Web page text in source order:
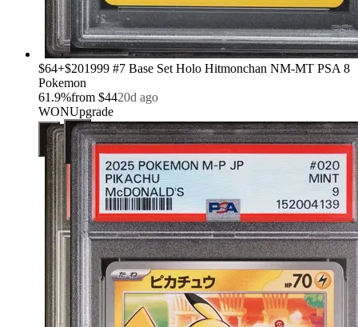
›
$64+$201999 #7 Base Set Holo Hitmonchan NM-MT PSA 8
Pokemon
61.9%from $4420d ago
WONUpgrade